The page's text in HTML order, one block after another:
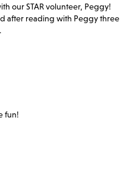
our STAR volunteer, Peggy!
after reading with Peggy three
fun!